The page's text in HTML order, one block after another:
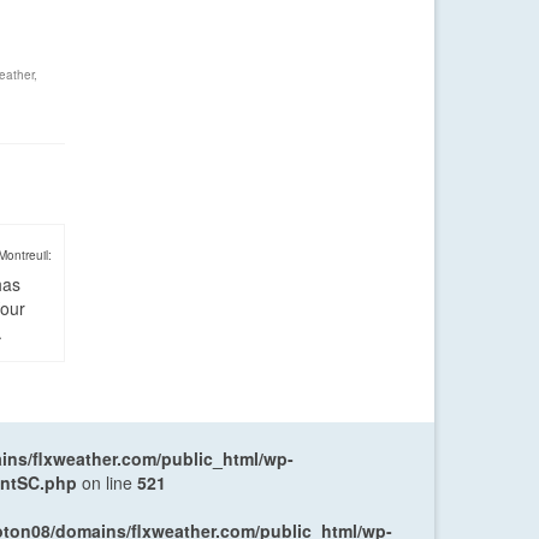
,
flxweather.com/public_html/wp-
on line 521
domains/flxweather.com/public_html/wp-